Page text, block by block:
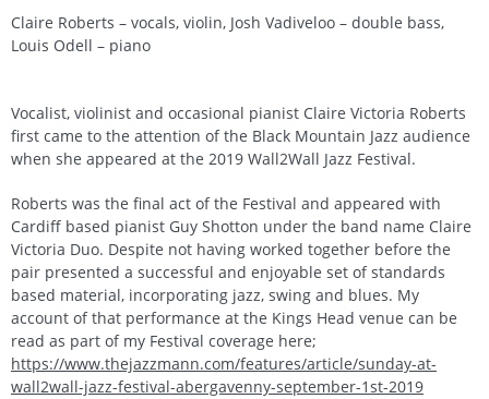
Claire Roberts – vocals, violin, Josh Vadiveloo – double bass,
Louis Odell – piano
Vocalist, violinist and occasional pianist Claire Victoria Roberts
first came to the attention of the Black Mountain Jazz audience
when she appeared at the 2019 Wall2Wall Jazz Festival.
Roberts was the final act of the Festival and appeared with
Cardiff based pianist Guy Shotton under the band name Claire
Victoria Duo. Despite not having worked together before the
pair presented a successful and enjoyable set of standards
based material, incorporating jazz, swing and blues. My
account of that performance at the Kings Head venue can be
read as part of my Festival coverage here;
https://www.thejazzmann.com/features/article/sunday-at-
wall2wall-jazz-festival-abergavenny-september-1st-2019